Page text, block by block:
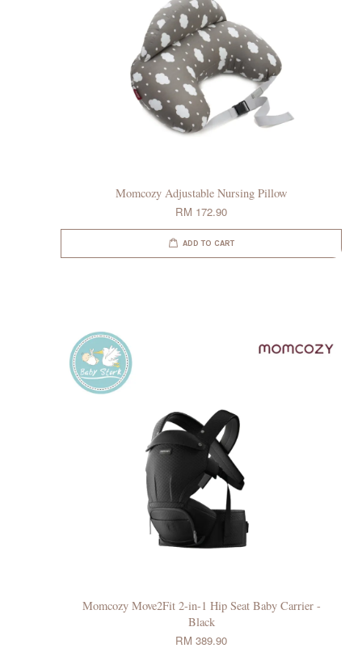
Momcozy Adjustable Nursing Pillow
RM 172.90
ADD TO CART
Momcozy Move2Fit 2-in-1 Hip Seat Baby Carrier -
Black
RM 389.90